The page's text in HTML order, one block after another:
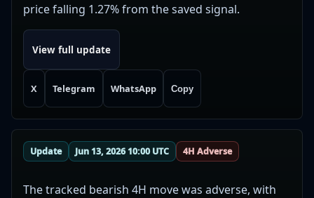
price falling 1.27% from the saved signal.
View full update
X Telegram WhatsApp Copy
Update Jun 13, 2026 10:00 UTC 4H Adverse
The tracked bearish 4H move was adverse, with